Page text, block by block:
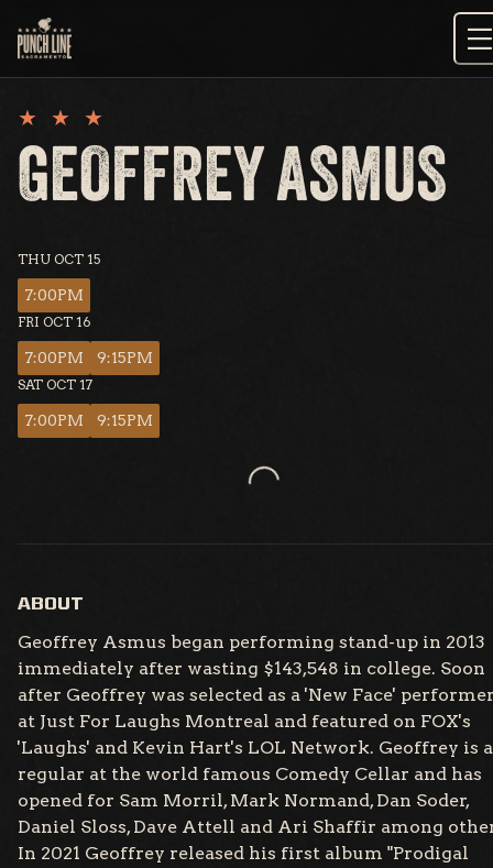
content
GEOFFREY ASMUS
THU OCT 15
7:00PM
FRI OCT 16
7:00PM 9:15PM
SAT OCT 17
7:00PM 9:15PM
Loading...
ABOUT
Geoffrey Asmus began performing stand-up in 2013
immediately after wasting $143,548 in college. Soon
after Geoffrey was selected as a 'New Face'
at Just For Laughs Montreal and featured on FOX's
'Laughs' and Kevin Hart's LOL Network. Geoffrey is a
regular at the world famous Comedy Cellar and has
opened for Sam Morril, Mark Normand, Dan Soder,
Daniel Sloss, Dave Attell and Ari Shaffir among
In 2021 Geoffrey released his first album "Prodigal